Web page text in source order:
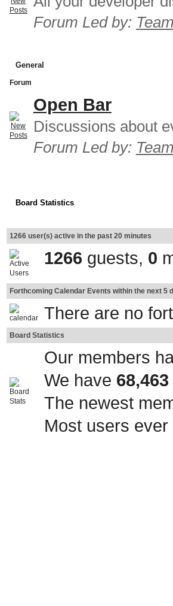
Forum Led by: Team
General
Forum
Open Bar
Discussions about
Forum Led by: Team
Board Statistics
1266 user(s) active in the past 20 minutes
1266 guests, 0
Forthcoming Calendar Events within the next 5
There are no
Board Statistics
Our members
We have 68,463
The newest
Most users ever